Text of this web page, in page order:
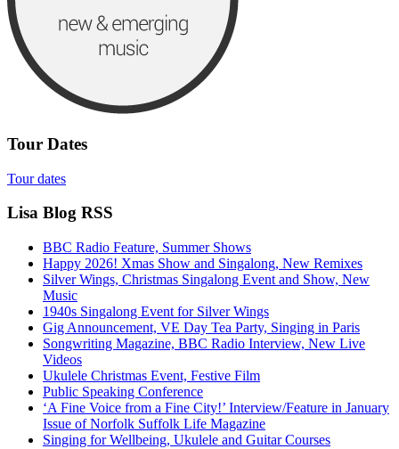
Tour Dates
Tour dates
Lisa Blog RSS
BBC Radio Feature, Summer Shows
Happy 2026! Xmas Show and Singalong, New Remixes
Silver Wings, Christmas Singalong Event and Show, New
Music
1940s Singalong Event for Silver Wings
Gig Announcement, VE Day Tea Party, Singing in Paris
Songwriting Magazine, BBC Radio Interview, New Live
Videos
Ukulele Christmas Event, Festive Film
Public Speaking Conference
‘A Fine Voice from a Fine City!’ Interview/Feature in January
Issue of Norfolk Suffolk Life Magazine
Singing for Wellbeing, Ukulele and Guitar Courses